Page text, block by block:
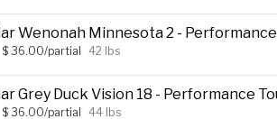
Wenonah Minnesota 2 -
$ 36.00/partial 42 lbs
Grey Duck Vision 18 - Performance
$ 36.00/partial 44 lbs